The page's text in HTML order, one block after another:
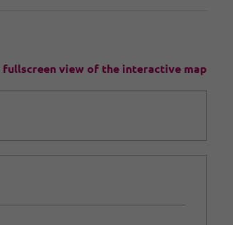
fullscreen view of the interactive map